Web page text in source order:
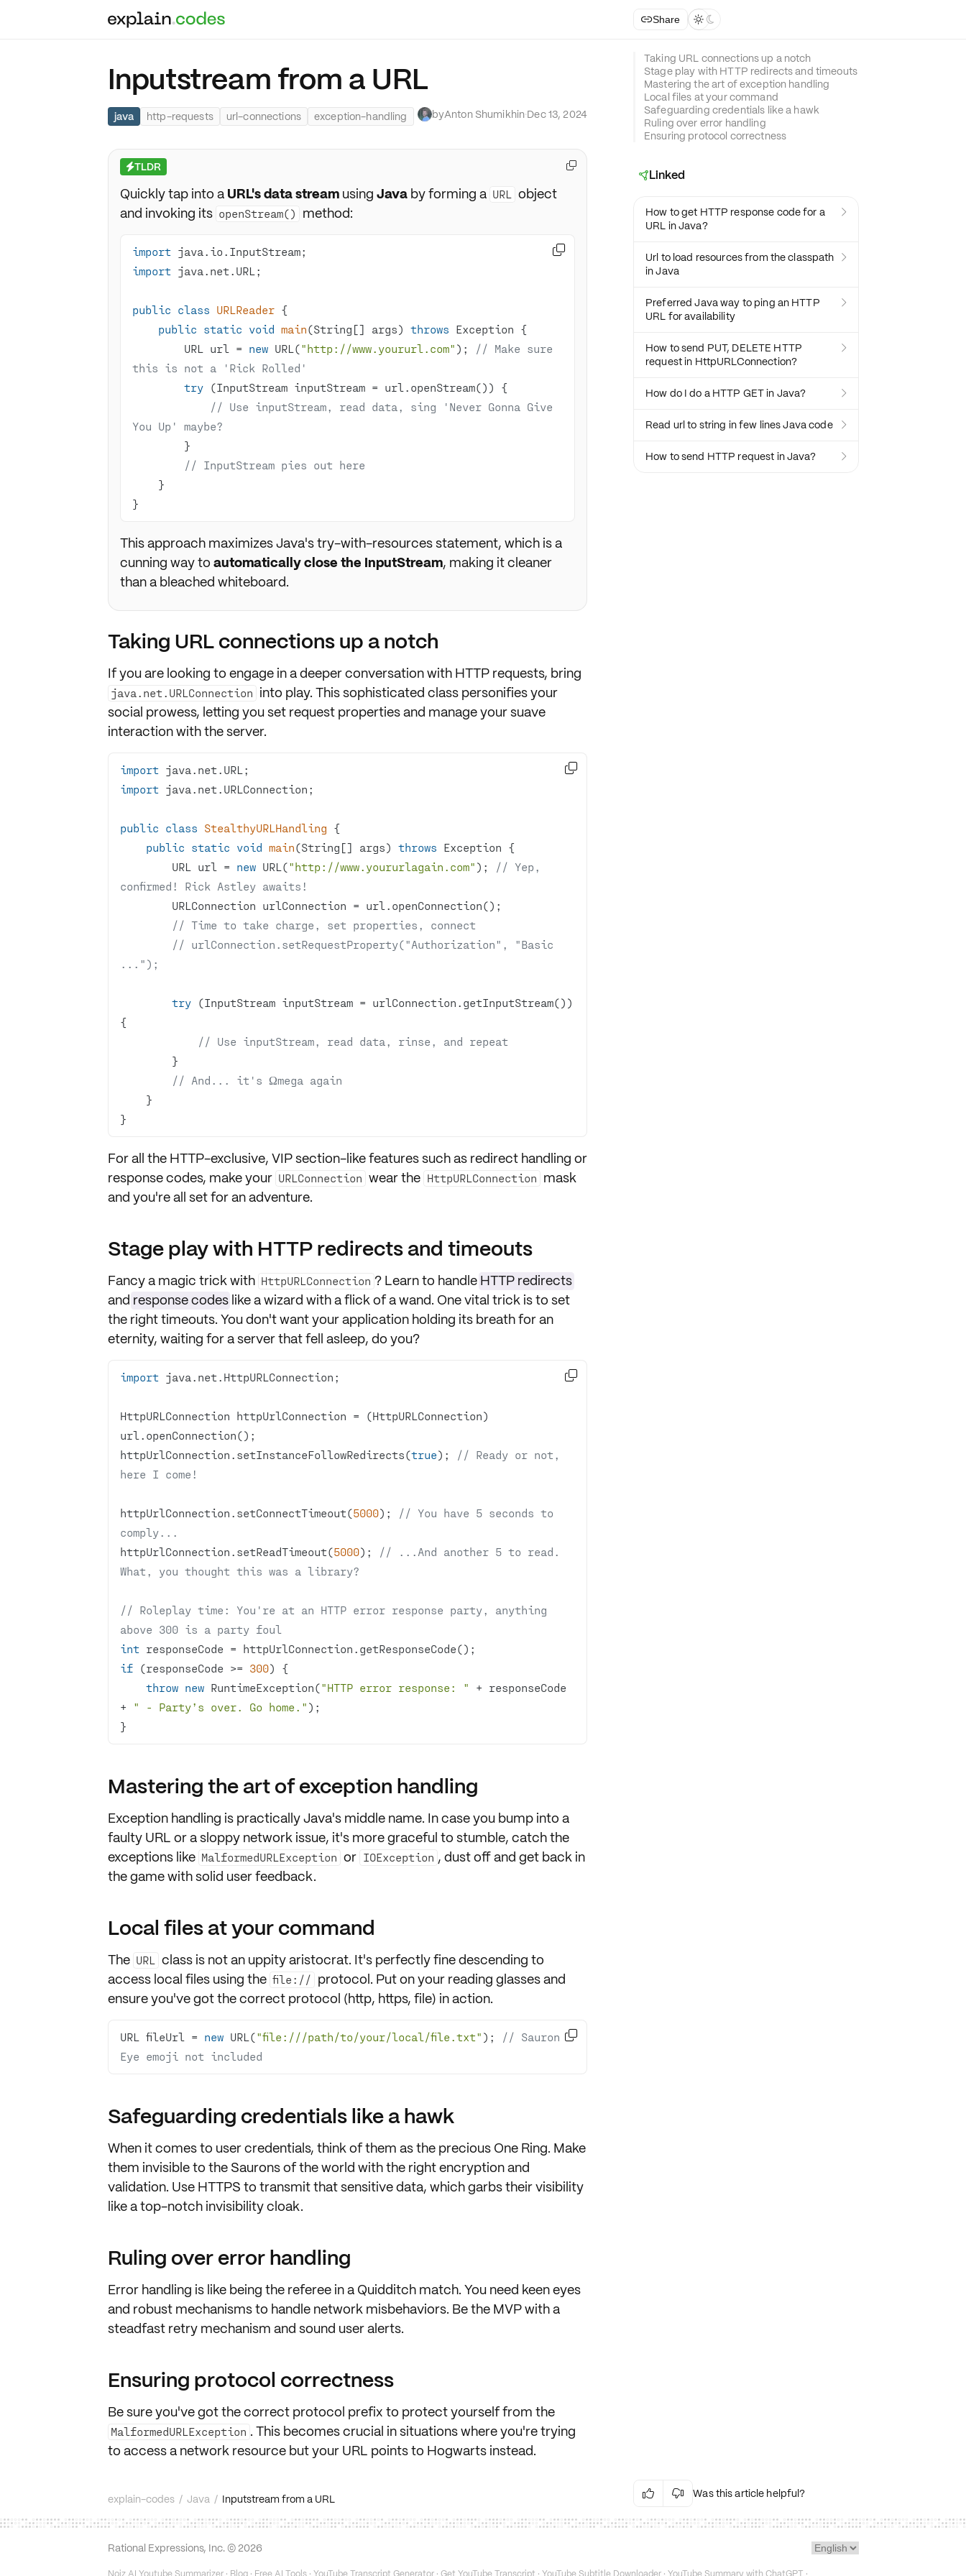
Share  
Inputstream from a URL
java http-requests url-connections exception-handling byAnton Shumikhin·Dec 13, 2024
⚡TLDR
Quickly tap into a URL's data streamusing Javaby forming a URL
object
and invoking its openStream() method:
import
import
public class URLReader
public static void main(String[] args) throws Exception
        URL url =
new URL("http://www.yoururl.com" );
// Make sure
this is not a 'Rick Rolled'
try
// Use inputStream, read data, sing 'Never Gonna Give
You Up' maybe?
// InputStream pies out here
}

This approach maximizes Java's try-with-resources statement, which is a
cunning way to automatically close the InputStream, making it cleaner
than a bleached whiteboard.

Taking URL connections up a notch
If you are looking to engage in a deeper conversation with HTTP requests, bring
java.net.URLConnection into play. This sophisticated class personifies your
social prowess, letting you set request propertiesand manage your suave
interaction with the server.
import
import
public class StealthyURLHandling
public static void main(String[] args) throws Exception
        URL url =
new URL("http://www.yoururlagain.com" );
// Yep,
confirmed! Rick Astley awaits!
// Time to take charge, set properties, connect
// urlConnection.setRequestProperty("Authorization", "Basic
...");
try (InputStream inputStream = urlConnection.getInputStream())
// Use inputStream, read data, rinse, and repeat
// And... it's Ωmega again
}

For all the HTTP-exclusive, VIP section-like features such as redirect handling or
response codes, make your URLConnection wear the HttpURLConnection mask
and you're all set for an adventure.
Stage play with HTTP redirects and timeouts
Fancy a magic trick with HttpURLConnection ? Learn to handle HTTP redirects
and response codeslike a wizard with a flick of a wand. One vital trick is to set
the righttimeouts. You don't want your application holding its breath for an
eternity, waiting for a server that fell asleep, do you?
import
HttpURLConnection httpUrlConnection = (HttpURLConnection)
httpUrlConnection.setInstanceFollowRedirects(true);
// Ready or not,
here I come!
httpUrlConnection.setConnectTimeout(5000);
// You have 5 seconds to
comply...
httpUrlConnection.setReadTimeout(5000);
// ...And another 5 to read.
What, you thought this was a library?
// Roleplay time: You're at an HTTP error response party, anything
above 300 is a party foul
int
if (responseCode >= 300
throw new RuntimeException("HTTP error response: " + responseCode
+
" - Party’s over. Go home."
}

Mastering the art of exception handling
Exception handling is practically Java's middle name. In case you bump into a
faulty URL or a sloppy network issue, it's more graceful to stumble, catch the
exceptions like MalformedURLException or IOException , dust off and get back in
the game with solid user feedback.
Local files at your command
The URL
class is not an uppity aristocrat. It's perfectly fine descending to
access local filesusing the file:// protocol. Put on your reading glasses and
ensure you've got the correct protocol (http, https, file) in action.
URL fileUrl = new URL("file:///path/to/your/local/file.txt" );
// Sauron
Eye emoji not included

Safeguarding credentials like a hawk
When it comes to user credentials, think of them as the precious One Ring. Make
them invisible to the Saurons of the world with the rightencryptionand
validation. Use HTTPS to transmit that sensitive data, which garbs their visibility
like a top-notch invisibility cloak.
Ruling over error handling
Error handling is like being the referee in a Quidditch match. You need keen eyes
and robust mechanisms to handle network misbehaviors. Be the MVP with a
steadfast retrymechanism and sound user alerts.
Ensuring protocol correctness
Be sure you've got thecorrect protocol prefix to protect yourself from the
MalformedURLException . This becomes crucial in situations where you're trying
to access a network resource but your URL points to Hogwarts instead.
explain-codes / Java / Inputstream from a URL
Taking URL connections up a notch
Stage play with HTTP redirects and timeouts
Mastering the art of exception handling
Local files at your command
Safeguarding credentials like a hawk
Ruling over error handling
Ensuring protocol correctness
Linked
How to get HTTP response code for a
URL in Java?

Url to load resources from the classpath
in Java

Preferred Java way to ping an HTTP
URL for availability

How to send PUT, DELETE HTTP
request in HttpURLConnection?

How do I do a HTTP GET in Java? 
Read url to string in few lines Java code 
How to send HTTP request in Java? 
  Was this article helpful?
Irrelevant Content Language Issues
Technical Issues/Bugs
Rational Expressions, Inc. © 2026